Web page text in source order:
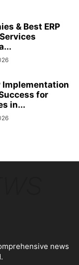
& Best ERP
Implementation
for
in...
news